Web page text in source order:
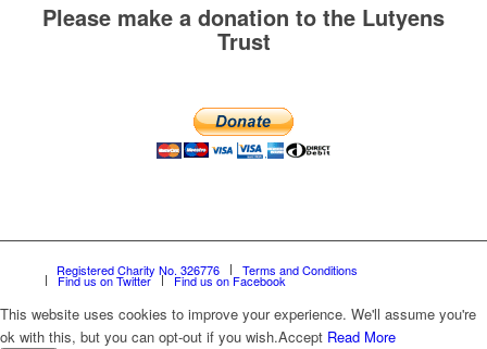
Please make a donation to the Lutyens
Trust
Registered Charity No. 326776 Terms and Conditions
Find us on Twitter Find us on Facebook
This website uses cookies to improve your experience. We'll assume you're
ok with this, but you can opt-out if you wish.Accept Read More